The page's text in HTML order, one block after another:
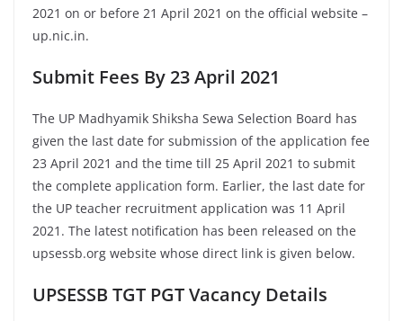
2021 on or before 21 April 2021 on the official website –
up.nic.in.
Submit Fees By 23 April 2021
The UP Madhyamik Shiksha Sewa Selection Board has
given the last date for submission of the application fee
23 April 2021 and the time till 25 April 2021 to submit
the complete application form. Earlier, the last date for
the UP teacher recruitment application was 11 April
2021. The latest notification has been released on the
upsessb.org website whose direct link is given below.
UPSESSB TGT PGT Vacancy Details